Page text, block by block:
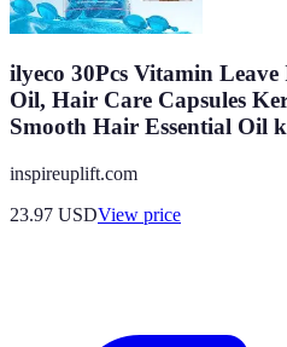
ilyeco 30Pcs Vitamin
Oil, Hair Care Capsules
Smooth Hair Essential Oil
inspireuplift.com
23.97 USDView price